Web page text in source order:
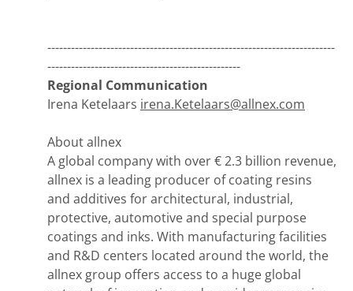
-------------------------------------------------------------------------
-------------------------------------------------
Regional Communication
Irena Ketelaars irena.Ketelaars@allnex.com
About allnex
A global company with over € 2.3 billion revenue,
allnex is a leading producer of coating resins
and additives for architectural, industrial,
protective, automotive and special purpose
coatings and inks. With manufacturing facilities
and R&D centers located around the world, the
allnex group offers access to a huge global